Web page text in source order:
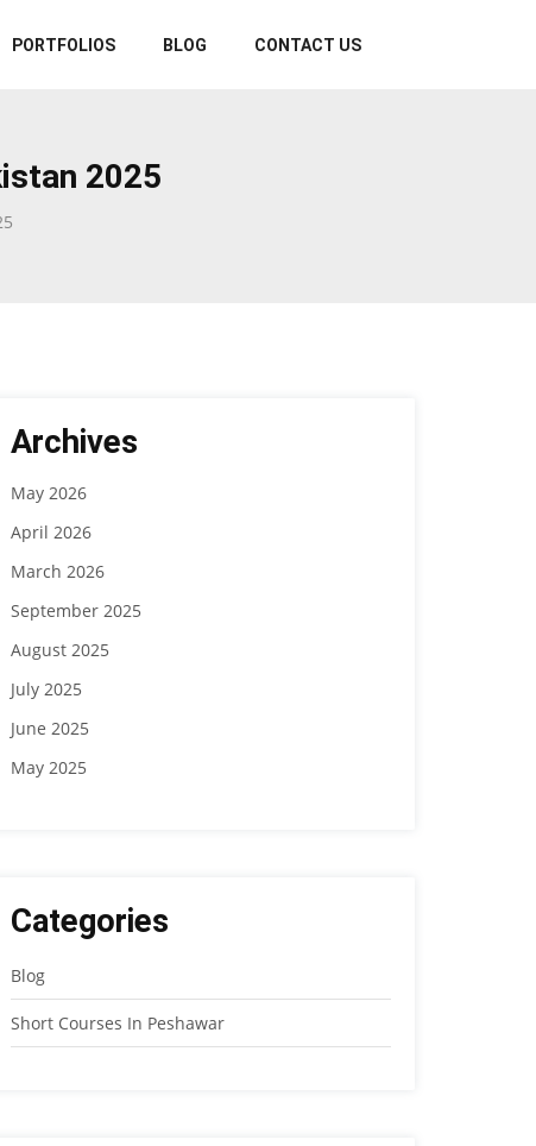
PORTFOLIOS BLOG CONTACT US
2025
Archives
May 2026
April 2026
March 2026
September 2025
August 2025
July 2025
June 2025
May 2025
Categories
Blog
Short Courses In Peshawar